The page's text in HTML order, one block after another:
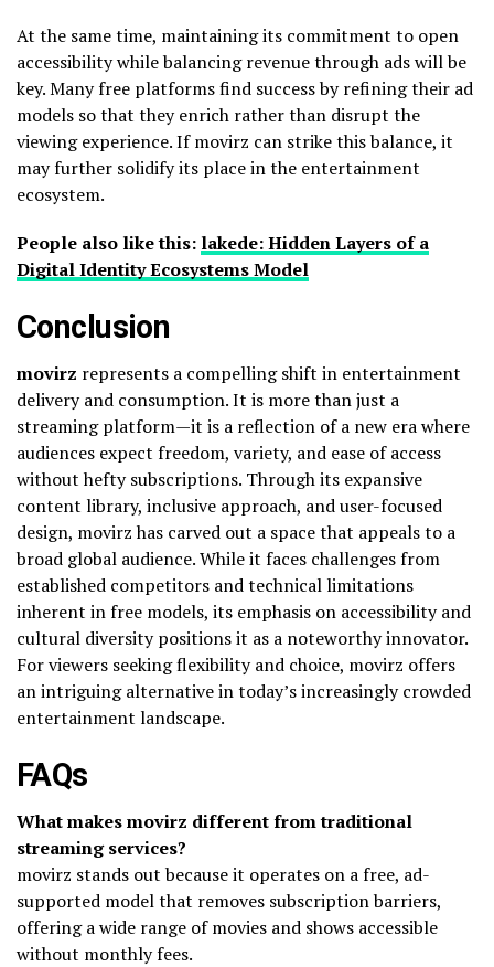
At the same time, maintaining its commitment to open
accessibility while balancing revenue through ads will be
key. Many free platforms find success by refining their ad
models so that they enrich rather than disrupt the
viewing experience. If movirz can strike this balance, it
may further solidify its place in the entertainment
ecosystem.
People also like this: lakede: Hidden Layers of a
Digital Identity Ecosystems Model
Conclusion
movirz represents a compelling shift in entertainment
delivery and consumption. It is more than just a
streaming platform—it is a reflection of a new era where
audiences expect freedom, variety, and ease of access
without hefty subscriptions. Through its expansive
content library, inclusive approach, and user-focused
design, movirz has carved out a space that appeals to a
broad global audience. While it faces challenges from
established competitors and technical limitations
inherent in free models, its emphasis on accessibility and
cultural diversity positions it as a noteworthy innovator.
For viewers seeking flexibility and choice, movirz offers
an intriguing alternative in today’s increasingly crowded
entertainment landscape.
FAQs
What makes movirz different from traditional
streaming services?
movirz stands out because it operates on a free, ad-
supported model that removes subscription barriers,
offering a wide range of movies and shows accessible
without monthly fees.